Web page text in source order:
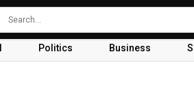
Politics Business